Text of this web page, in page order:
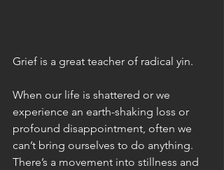
Grief is a great teacher of radical yin.
When our life is shattered or we
experience an earth-shaking loss or
profound disappointment, often we
can’t bring ourselves to do anything.
There’s a movement into stillness and